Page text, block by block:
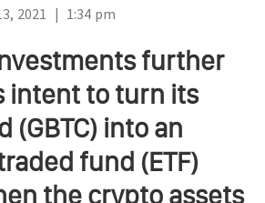
2021 | 1:34 pm
further
intent to turn its
(GBTC) into an
fund (ETF)
the crypto assets